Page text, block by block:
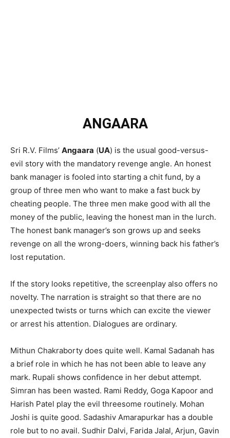
ANGAARA
Sri R.V. Films’ Angaara (UA) is the usual good-versus-
evil story with the mandatory revenge angle. An honest
bank manager is fooled into starting a chit fund, by a
group of three men who want to make a fast buck by
cheating people. The three men make good with all the
money of the public, leaving the honest man in the lurch.
The honest bank manager’s son grows up and seeks
revenge on all the wrong-doers, winning back his father’s
lost reputation.
If the story looks repetitive, the screenplay also offers no
novelty. The narration is straight so that there are no
unexpected twists or turns which can excite the viewer
or arrest his attention. Dialogues are ordinary.
Mithun Chakraborty does quite well. Kamal Sadanah has
a brief role in which he has not been able to leave any
mark. Rupali shows confidence in her debut attempt.
Simran has been wasted. Rami Reddy, Goga Kapoor and
Harish Patel play the evil threesome routinely. Mohan
Joshi is quite good. Sadashiv Amarapurkar has a double
role but to no avail. Sudhir Dalvi, Farida Jalal, Arjun, Gavin